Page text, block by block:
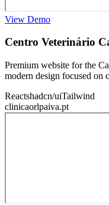
View Demo
Centro Veterinário
Premium website for the
modern design focused on
Reactshadcn/uiTailwind
clinicaorlpaiva.pt